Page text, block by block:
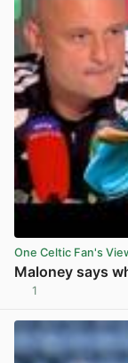
One Celtic Fan's
Maloney says
1